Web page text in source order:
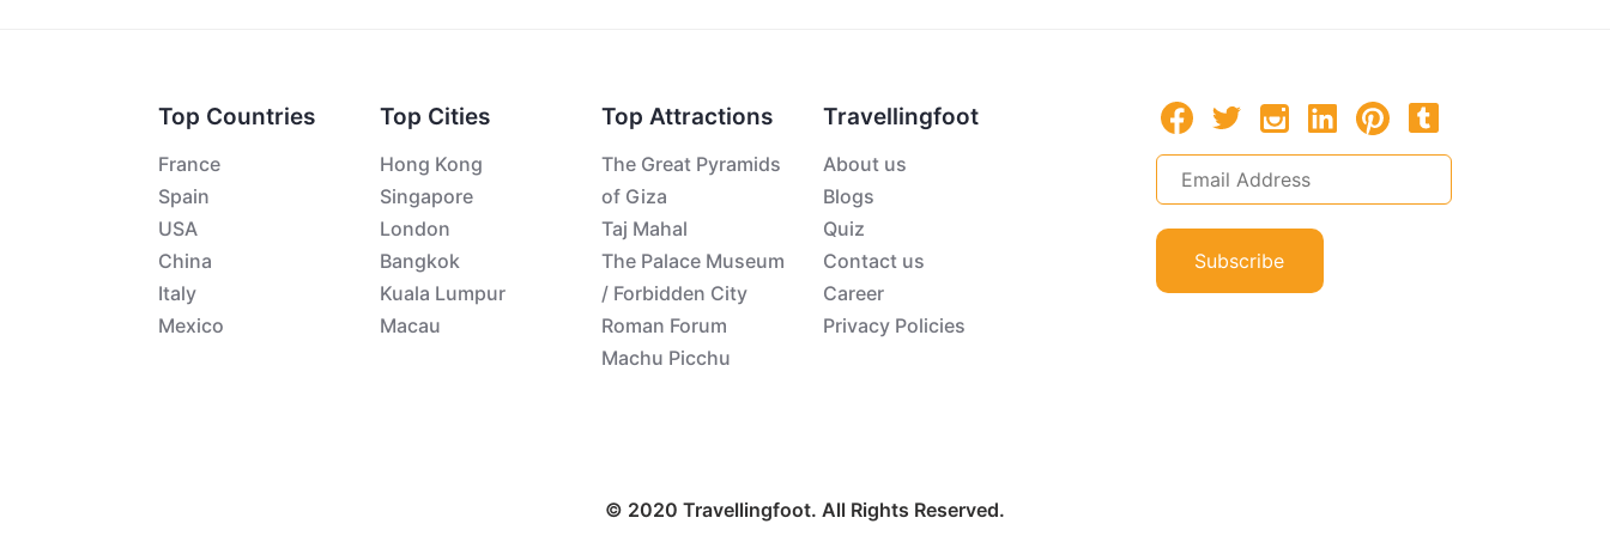
Top Countries
France
Spain
USA
China
Italy
Mexico
Top Cities
Hong Kong
Singapore
London
Bangkok
Kuala Lumpur
Macau
Top Attractions
The Great Pyramids
of Giza
Taj Mahal
The Palace Museum
/ Forbidden City
Roman Forum
Machu Picchu
Travellingfoot
About us
Blogs
Quiz
Contact us
Career
Privacy Policies
Subscribe
© 2020 Travellingfoot. All Rights Reserved.